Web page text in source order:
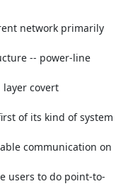
network primarily
-- power-line
covert
of its kind of system
communication on
users to do point-to-